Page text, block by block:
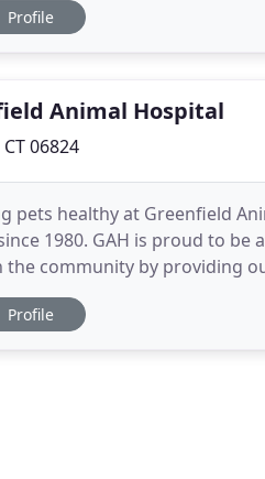
Profile
Animal Hospital
06824
pets healthy at Greenfield
1980. GAH is proud to
community by providing
Profile